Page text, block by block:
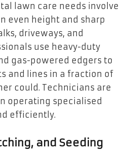
lawn care needs involve
even height and sharp
driveways, and
use heavy-duty
gas-powered edgers to
and lines in a fraction of
could. Technicians are
operating specialised
efficiently.
and Seeding